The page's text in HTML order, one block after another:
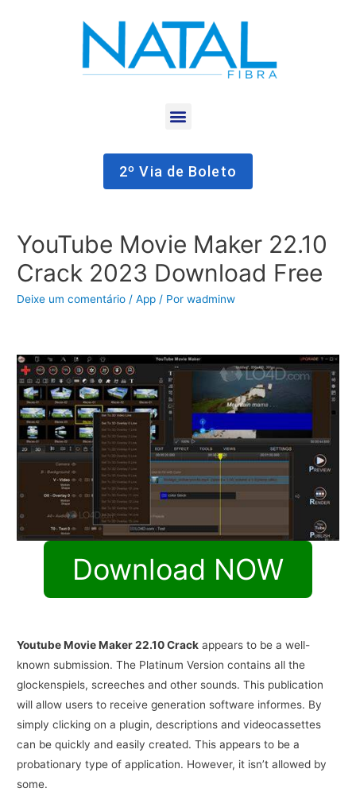
2º Via de Boleto
YouTube Movie Maker 22.10
Crack 2023 Download Free
Deixe um comentário /App / Porwadminw
Download NOW
Youtube Movie Maker 22.10 Crack appears to be a well-
known submission. The Platinum Version contains all the
glockenspiels, screeches and other sounds. This publication
will allow users to receive generation software informes. By
simply clicking on a plugin, descriptions and videocassettes
can be quickly and easily created. This appears to be a
probationary type of application. However, it isn’t allowed by
some.